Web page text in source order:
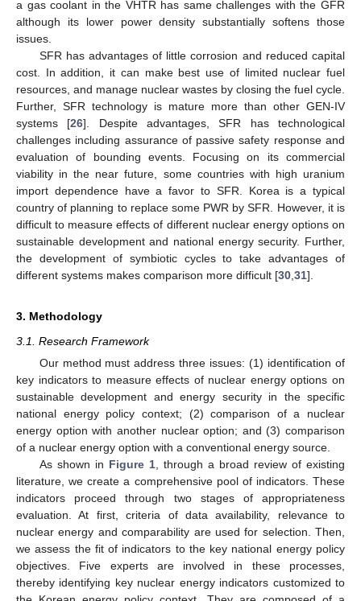
a gas coolant in the VHTR has same challenges with the GFR
although its lower power density substantially softens those
issues.
SFR has advantages of little corrosion and reduced capital
cost. In addition, it can make best use of limited nuclear fuel
resources, and manage nuclear wastes by closing the fuel cycle.
Further, SFR technology is mature more than other GEN-IV
systems [26]. Despite advantages, SFR has technological
challenges including assurance of passive safety response and
evaluation of bounding events. Focusing on its commercial
viability in the near future, some countries with high uranium
import dependence have a favor to SFR. Korea is a typical
country of planning to replace some PWR by SFR. However, it is
difficult to measure effects of different nuclear energy options on
sustainable development and national energy security. Further,
the development of symbiotic cycles to take advantages of
different systems makes comparison more difficult [30,31].
3. Methodology
3.1. Research Framework
Our method must address three issues: (1) identification of
key indicators to measure effects of nuclear energy options on
sustainable development and energy security in the specific
national energy policy context; (2) comparison of a nuclear
energy option with another nuclear option; and (3) comparison
of a nuclear energy option with a conventional energy source.
As shown in Figure 1, through a broad review of existing
literature, we create a comprehensive pool of indicators. These
indicators proceed through two stages of appropriateness
evaluation. At first, criteria of data availability, relevance to
nuclear energy and comparability are used for selection. Then,
we assess the fit of indicators to the key national energy policy
objectives. Five experts are involved in these processes,
thereby identifying key nuclear energy indicators customized to